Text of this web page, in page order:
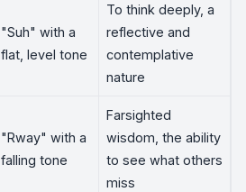
"Suh" with a
flat, level tone
To think deeply, a
reflective and
contemplative
nature
"Rway" with a
falling tone
Farsighted
wisdom, the ability
to see what others
miss